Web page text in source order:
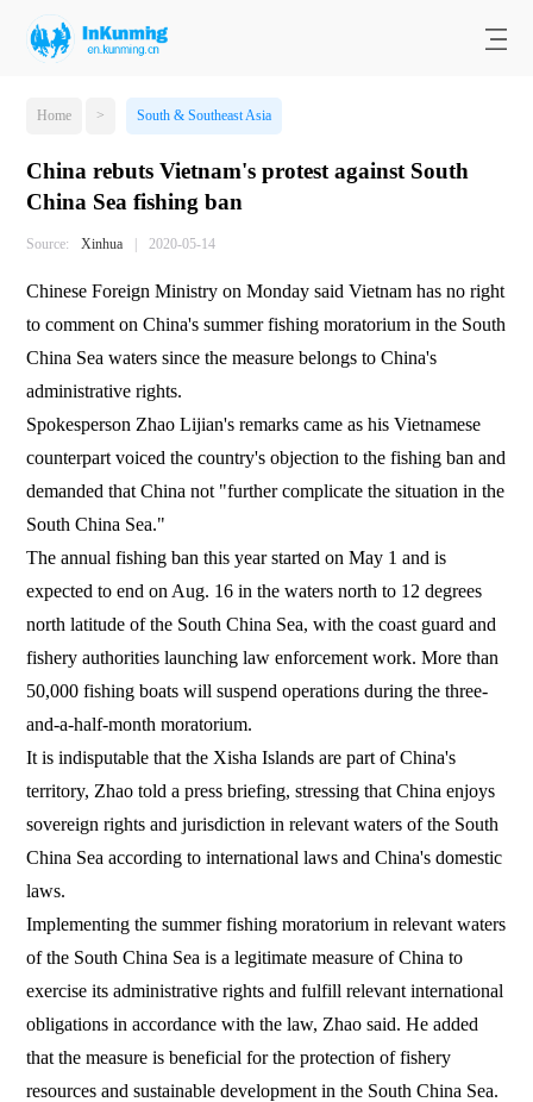
Home > South & Southeast Asia
China rebuts Vietnam's protest against South
China Sea fishing ban
Source: Xinhua | 2020-05-14
Chinese Foreign Ministry on Monday said Vietnam has no right
to comment on China's summer fishing moratorium in the South
China Sea waters since the measure belongs to China's
administrative rights.
Spokesperson Zhao Lijian's remarks came as his Vietnamese
counterpart voiced the country's objection to the fishing ban and
demanded that China not "further complicate the situation in the
South China Sea."
The annual fishing ban this year started on May 1 and is
expected to end on Aug. 16 in the waters north to 12 degrees
north latitude of the South China Sea, with the coast guard and
fishery authorities launching law enforcement work. More than
50,000 fishing boats will suspend operations during the three-
and-a-half-month moratorium.
It is indisputable that the Xisha Islands are part of China's
territory, Zhao told a press briefing, stressing that China enjoys
sovereign rights and jurisdiction in relevant waters of the South
China Sea according to international laws and China's domestic
laws.
Implementing the summer fishing moratorium in relevant waters
of the South China Sea is a legitimate measure of China to
exercise its administrative rights and fulfill relevant international
obligations in accordance with the law, Zhao said. He added
that the measure is beneficial for the protection of fishery
resources and sustainable development in the South China Sea.